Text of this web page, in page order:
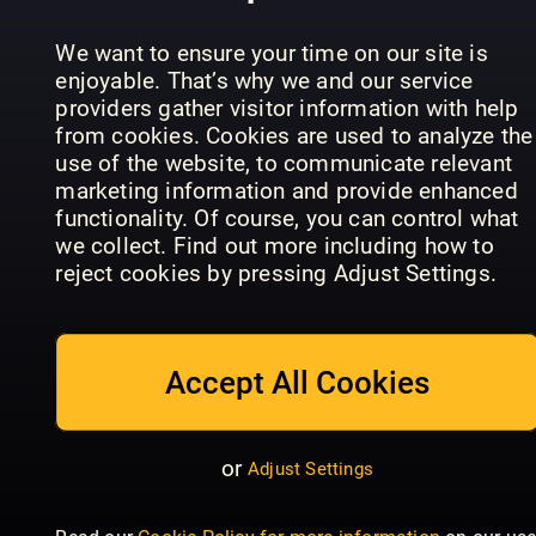
We want to ensure your time on our site is
enjoyable. That’s why we and our service
providers gather visitor information with help
from cookies. Cookies are used to analyze the
use of the website, to communicate relevant
marketing information and provide enhanced
functionality. Of course, you can control what
we collect. Find out more including how to
reject cookies by pressing Adjust Settings.
Accept All Cookies
or Adjust Settings
GIRLZ
GIRLZ
Special
Girlfriend